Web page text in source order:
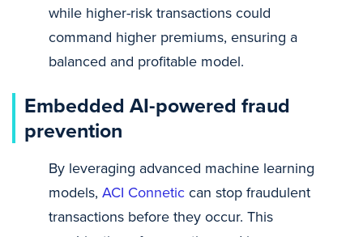
while higher-risk transactions could
command higher premiums, ensuring a
balanced and profitable model.
Embedded AI-powered fraud
prevention
By leveraging advanced machine learning
models, ACI Connetic can stop fraudulent
transactions before they occur. This